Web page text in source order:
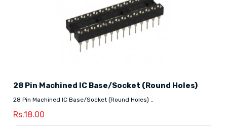
28 Pin Machined IC Base/Socket (Round Holes)
28 Pin Machined IC Base/Socket (Round Holes) ..
Rs.18.00